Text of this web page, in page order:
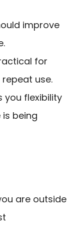
improve
for
use.
you flexibility
being
are outside